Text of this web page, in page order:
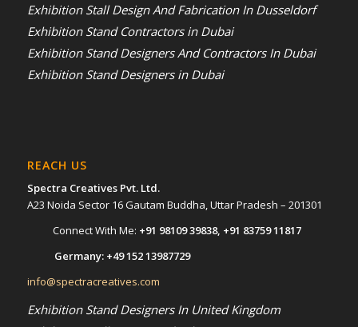
Exhibition Stall Design And Fabrication In Dusseldorf
Exhibition Stand Contractors in Dubai
Exhibition Stand Designers And Contractors In Dubai
Exhibition Stand Designers in Dubai
REACH US
Spectra Creatives Pvt. Ltd.
A23 Noida Sector 16 Gautam Buddha, Uttar Pradesh – 201301
Connect With Me: +91 98109 39838, +91 83759 11817
Germany: +49 152 13987729
info@spectracreatives.com
Exhibition Stand Designers In United Kingdom